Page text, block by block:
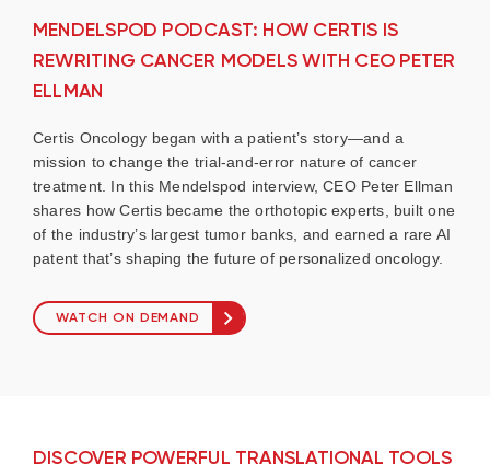
MENDELSPOD PODCAST: HOW CERTIS IS
REWRITING CANCER MODELS WITH CEO PETER
ELLMAN
Certis Oncology began with a patient’s story—and a
mission to change the trial-and-error nature of cancer
treatment. In this Mendelspod interview, CEO Peter Ellman
shares how Certis became the orthotopic experts, built one
of the industry’s largest tumor banks, and earned a rare AI
patent that’s shaping the future of personalized oncology.
WATCH ON DEMAND
DISCOVER POWERFUL TRANSLATIONAL TOOLS